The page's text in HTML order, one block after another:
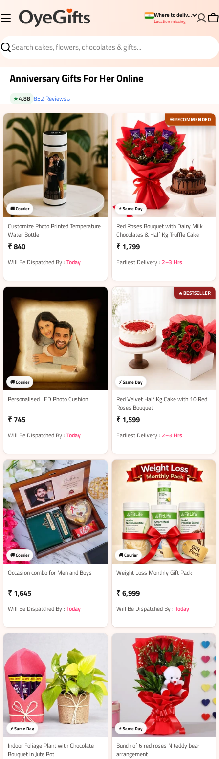
to
Search
Where to deliver?
Location missing
Anniversary Gifts For Her Online
★4.88 852 Reviews⌄
🚚 Courier
Customize Photo Printed Temperature
Water Bottle
₹ 840
Will Be Dispatched By : Today
🎯RECOMMENDED
⚡ Same Day
Red Roses Bouquet with Dairy Milk
Chocolates & Half Kg Truffle Cake
₹ 1,799
Earliest Delivery : 2–3 Hrs
🚚 Courier
Personalised LED Photo Cushion
₹ 745
Will Be Dispatched By : Today
🔥BESTSELLER
⚡ Same Day
Red Velvet Half Kg Cake with 10 Red
Roses Bouquet
₹ 1,599
Earliest Delivery : 2–3 Hrs
🚚 Courier
Occasion combo for Men and Boys
₹ 1,645
Will Be Dispatched By : Today
🚚 Courier
Weight Loss Monthly Gift Pack
₹ 6,999
Will Be Dispatched By : Today
⚡ Same Day
Indoor Foliage Plant with Chocolate
Bouquet in Jute Pot
⚡ Same Day
Bunch of 6 red roses N teddy bear
arrangement